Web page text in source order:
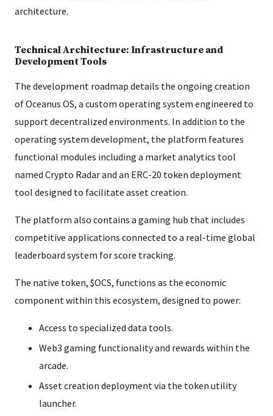
architecture.
Technical Architecture: Infrastructure and
Development Tools
The development roadmap details the ongoing creation
of Oceanus OS, a custom operating system engineered to
support decentralized environments. In addition to the
operating system development, the platform features
functional modules including a market analytics tool
named Crypto Radar and an ERC-20 token deployment
tool designed to facilitate asset creation.
The platform also contains a gaming hub that includes
competitive applications connected to a real-time global
leaderboard system for score tracking.
The native token, $OCS, functions as the economic
component within this ecosystem, designed to power:
Access to specialized data tools.
Web3 gaming functionality and rewards within the
arcade.
Asset creation deployment via the token utility
launcher.